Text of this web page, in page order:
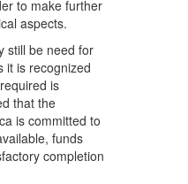
to make further
aspects.
still be need for
it is recognized
is
that the
is committed to
funds
completion